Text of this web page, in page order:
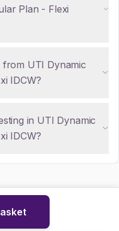
Plan - Flexi
UTI Dynamic
IDCW?
in UTI Dynamic
IDCW?